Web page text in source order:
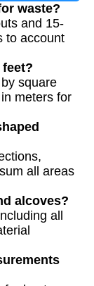
waste?
and 15-
to account
square
meters for
all areas
alcoves?
all